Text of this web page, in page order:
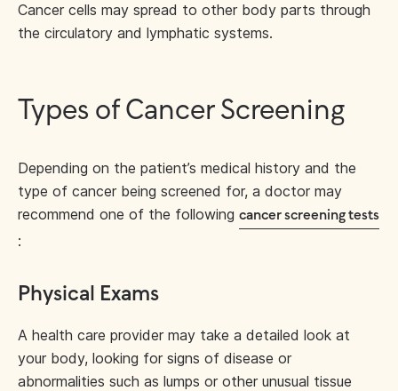
Cancer cells may spread to other body parts through
the circulatory and lymphatic systems.
Types of Cancer Screening
Depending on the patient’s medical history and the
type of cancer being screened for, a doctor may
recommend one of the following cancer screening tests
:
Physical Exams
A health care provider may take a detailed look at
your body, looking for signs of disease or
abnormalities such as lumps or other unusual tissue